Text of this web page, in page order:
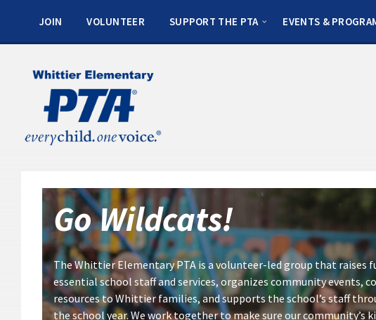
JOIN VOLUNTEER SUPPORT THE PTA EVENTS &
Go Wildcats!
The Whittier Elementary PTA is a volunteer-led group that raises
essential school staff and services, organizes community events,
resources to Whittier families, and supports the school’s staff
the school year. We work together to make sure our community’s